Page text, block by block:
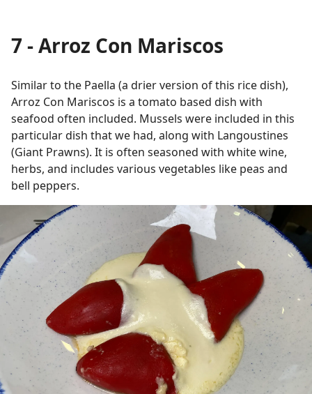
7 - Arroz Con Mariscos
Similar to the Paella (a drier version of this rice dish),
Arroz Con Mariscos is a tomato based dish with
seafood often included. Mussels were included in this
particular dish that we had, along with Langoustines
(Giant Prawns). It is often seasoned with white wine,
herbs, and includes various vegetables like peas and
bell peppers.